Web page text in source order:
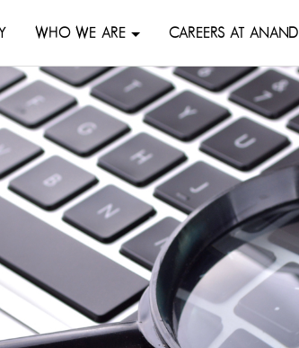
WHO WE ARE CAREERS AT ANAND